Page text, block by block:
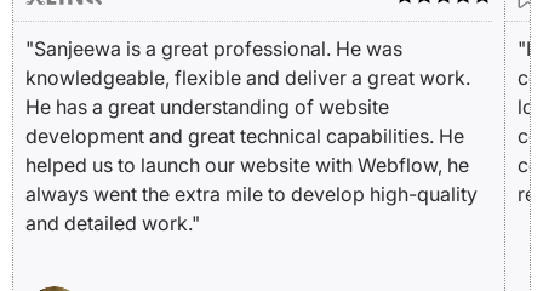
"Sanjeewa is a great professional. He was
knowledgeable, flexible and deliver a great work.
He has a great understanding of website
development and great technical capabilities. He
helped us to launch our website with Webflow, he
always went the extra mile to develop high-quality
and detailed work."
"I